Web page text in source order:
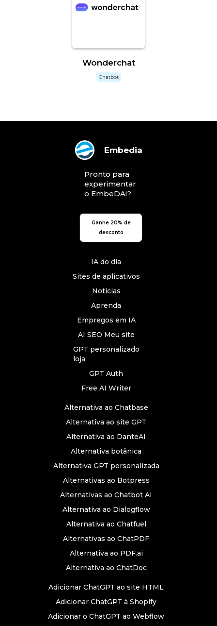
Wonderchat
Chatbot
Embedia
Pronto para
experimentar
o EmbeDAi?
Ganhe 20% de
desconto
IA do dia
Sites de aplicativos
Noticias
Aprenda
Empregos em IA
AI SEO Meu site
GPT personalizado
loja
GPT Auth
Free AI Writer
Alternativa ao Chatbase
Alternativa ao site GPT
Alternativa ao DanteAI
Alternativa botânica
Alternativa GPT personalizada
Alternativas ao Botpress
Alternativas ao Chatbot AI
Alternativa ao Dialogflow
Alternativa ao Chatfuel
Alternativas ao ChatPDF
Alternativa ao PDF.ai
Alternativa ao ChatDoc
Adicionar ChatGPT ao site HTML
Adicionar ChatGPT à Shopify
Adicionar o ChatGPT ao Webflow